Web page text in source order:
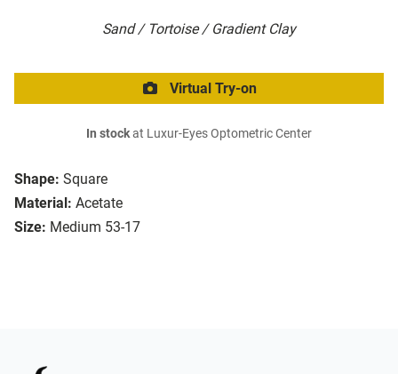
Sand / Tortoise / Gradient Clay
Shape: Square
Material: Acetate
Size: Medium 53-17
Virtual Try-on
In stockat Luxur-Eyes Optometric Center